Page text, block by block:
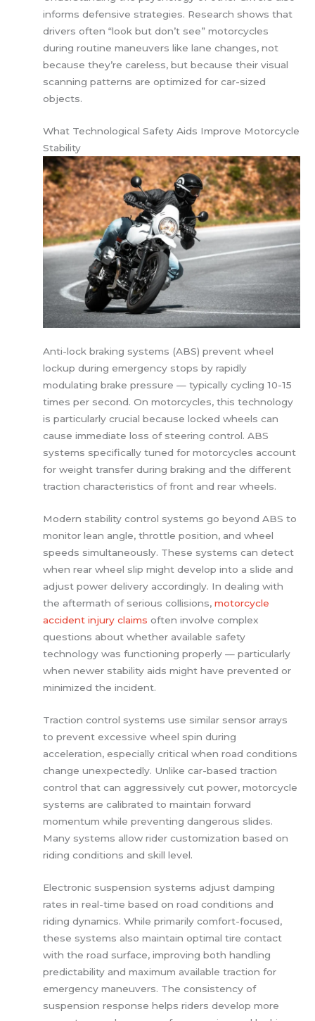
informs defensive strategies. Research shows that
drivers often “look but don’t see” motorcycles
during routine maneuvers like lane changes, not
because they’re careless, but because their visual
scanning patterns are optimized for car-sized
objects.
What Technological Safety Aids Improve Motorcycle
Stability
Anti-lock braking systems (ABS) prevent wheel
lockup during emergency stops by rapidly
modulating brake pressure — typically cycling 10-15
times per second. On motorcycles, this technology
is particularly crucial because locked wheels can
cause immediate loss of steering control. ABS
systems specifically tuned for motorcycles account
for weight transfer during braking and the different
traction characteristics of front and rear wheels.
Modern stability control systems go beyond ABS to
monitor lean angle, throttle position, and wheel
speeds simultaneously. These systems can detect
when rear wheel slip might develop into a slide and
adjust power delivery accordingly. In dealing with
the aftermath of serious collisions,motorcycle
accident injury claims often involve complex
questions about whether available safety
technology was functioning properly — particularly
when newer stability aids might have prevented or
minimized the incident.
Traction control systems use similar sensor arrays
to prevent excessive wheel spin during
acceleration, especially critical when road conditions
change unexpectedly. Unlike car-based traction
control that can aggressively cut power, motorcycle
systems are calibrated to maintain forward
momentum while preventing dangerous slides.
Many systems allow rider customization based on
riding conditions and skill level.
Electronic suspension systems adjust damping
rates in real-time based on road conditions and
riding dynamics. While primarily comfort-focused,
these systems also maintain optimal tire contact
with the road surface, improving both handling
predictability and maximum available traction for
emergency maneuvers. The consistency of
suspension response helps riders develop more